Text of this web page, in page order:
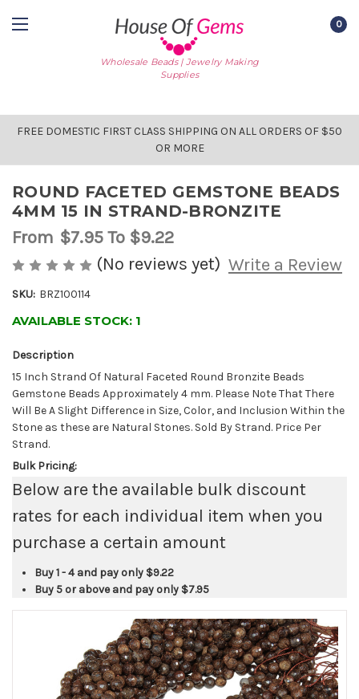
Wholesale Beads | Jewelry Making
Supplies
0
FREE DOMESTIC FIRST CLASS SHIPPING ON ALL ORDERS OF $50
OR MORE
ROUND FACETED GEMSTONE BEADS
4MM 15 IN STRAND-BRONZITE
From $7.95To $9.22
(No reviews yet) Write a Review
SKU: BRZ100114
AVAILABLE STOCK: 1
Description
15 Inch Strand Of Natural Faceted Round Bronzite Beads
Gemstone Beads Approximately 4 mm. Please Note That There
Will Be A Slight Difference in Size, Color, and Inclusion Within the
Stone as these are Natural Stones. Sold By Strand. Price Per
Strand.
Bulk Pricing:
Below are the available bulk discount
rates for each individual item when you
purchase a certain amount
Buy 1 - 4 and pay only $9.22
Buy 5 or above and pay only $7.95